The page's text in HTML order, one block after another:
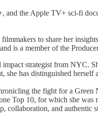
and the Apple TV+ sci-fi
to share her
is a member of the
strategist from NYC.
has distinguished herself
the fight for a
Top 10, for which she
collaboration, and authentic